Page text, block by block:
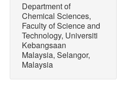
Department of
Chemical Sciences,
Faculty of Science and
Technology, Universiti
Kebangsaan
Malaysia, Selangor,
Malaysia